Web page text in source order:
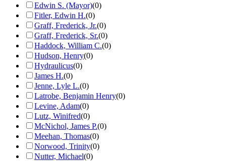
Edwin S. (Mayor)(0)
Fitler, Edwin H.(0)
Graff, Frederick, Jr.(0)
Graff, Frederick, Sr.(0)
Haddock, William C.(0)
Hudson, Henry(0)
Hydraulicus(0)
James H.(0)
Jenne, Lyle L.(0)
Latrobe, Benjamin Henry(0)
Levine, Adam(0)
Lutz, Winifred(0)
McNichol, James P.(0)
Meehan, Thomas(0)
Norwood, Trinity(0)
Nutter, Michael(0)